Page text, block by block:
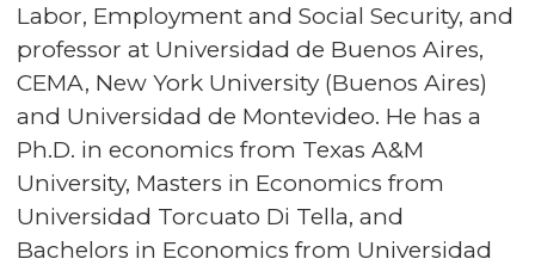
Labor, Employment and Social Security, and
professor at Universidad de Buenos Aires,
CEMA, New York University (Buenos Aires)
and Universidad de Montevideo. He has a
Ph.D. in economics from Texas A&M
University, Masters in Economics from
Universidad Torcuato Di Tella, and
Bachelors in Economics from Universidad